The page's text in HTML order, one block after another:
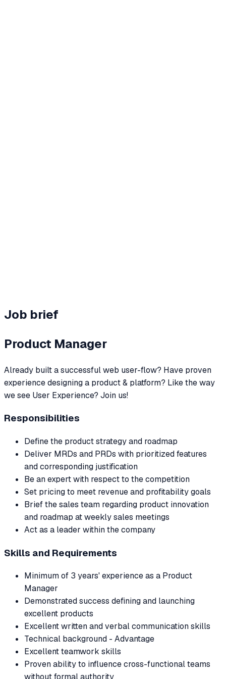
Job brief
Product Manager
Already built a successful web user-flow? Have proven
experience designing a product & platform? Like the way
we see User Experience? Join us!
Responsibilities
Define the product strategy and roadmap
Deliver MRDs and PRDs with prioritized features
and corresponding justification
Be an expert with respect to the competition
Set pricing to meet revenue and profitability goals
Brief the sales team regarding product innovation
and roadmap at weekly sales meetings
Act as a leader within the company
Skills and Requirements
Minimum of 3 years' experience as a Product
Manager
Demonstrated success defining and launching
excellent products
Excellent written and verbal communication skills
Technical background - Advantage
Excellent teamwork skills
Proven ability to influence cross-functional teams